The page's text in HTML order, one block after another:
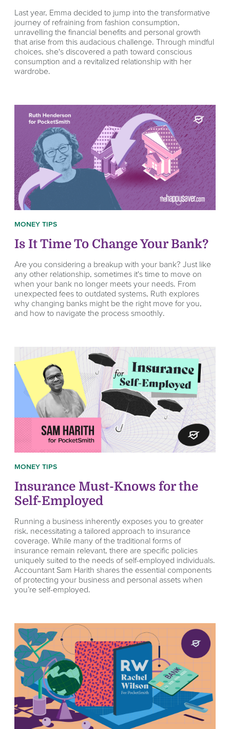
Last year, Emma decided to jump into the transformative
journey of refraining from fashion consumption,
unravelling the financial benefits and personal growth
that arise from this audacious challenge. Through mindful
choices, she's discovered a path toward conscious
consumption and a revitalized relationship with her
wardrobe.
MONEY TIPS
Is It Time To Change Your Bank?
Are you considering a breakup with your bank? Just like
any other relationship, sometimes it's time to move on
when your bank no longer meets your needs. From
unexpected fees to outdated systems, Ruth explores
why changing banks might be the right move for you,
and how to navigate the process smoothly.
MONEY TIPS
Insurance Must-Knows for the
Self-Employed
Running a business inherently exposes you to greater
risk, necessitating a tailored approach to insurance
coverage. While many of the traditional forms of
insurance remain relevant, there are specific policies
uniquely suited to the needs of self-employed individuals.
Accountant Sam Harith shares the essential components
of protecting your business and personal assets when
you’re self-employed.